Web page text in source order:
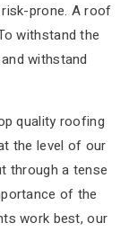
prone. A roof
withstand the
withstand
quality roofing
the level of our
through a tense
of the
work best, our